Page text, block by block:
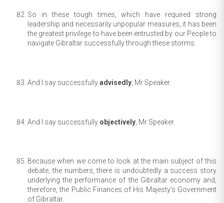
So in these tough times, which have required strong
leadership and necessarily unpopular measures, it has been
the greatest privilege to have been entrusted by our People to
navigate Gibraltar successfully through these storms.
And I say successfullyadvisedly , Mr Speaker.
And I say successfully objectively , Mr Speaker.
Because when we come to look at the main subject of this
debate, the numbers, there is undoubtedly a success story
underlying the performance of the Gibraltar economy and,
therefore, the Public Finances of His Majesty’s Government
of Gibraltar.